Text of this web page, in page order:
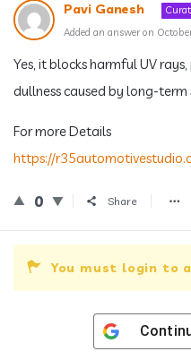
Pavi Ganesh
Added an answer on
Yes, it blocks harmful UV
dullness caused by long-term
For more Details
https://
0 Share
You must login to